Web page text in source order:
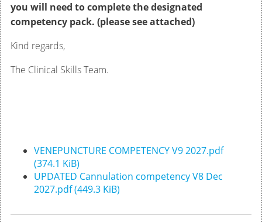
you will need to complete the designated
competency pack. (please see attached)
Kind regards,
The Clinical Skills Team.
VENEPUNCTURE COMPETENCY V9 2027.pdf
(374.1 KiB)
UPDATED Cannulation competency V8 Dec
2027.pdf(449.3 KiB)